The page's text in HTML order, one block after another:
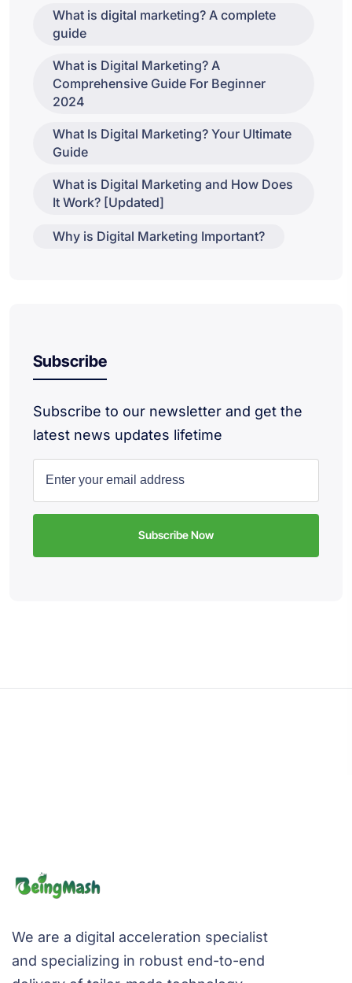
What is digital marketing? A complete
guide
What is Digital Marketing? A
Comprehensive Guide For Beginner
2024
What Is Digital Marketing? Your Ultimate
Guide
What is Digital Marketing and How Does
It Work? [Updated]
Why is Digital Marketing Important?
Subscribe
Subscribe to our newsletter and get the
latest news updates lifetime
We are a digital acceleration specialist
and specializing in robust end-to-end